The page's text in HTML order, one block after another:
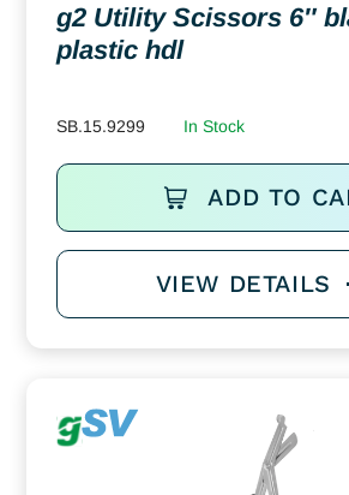
g2 Utility Scissors 6″
plastic hdl
SB.15.9299 In Stock
ADD TO
VIEW DETAILS